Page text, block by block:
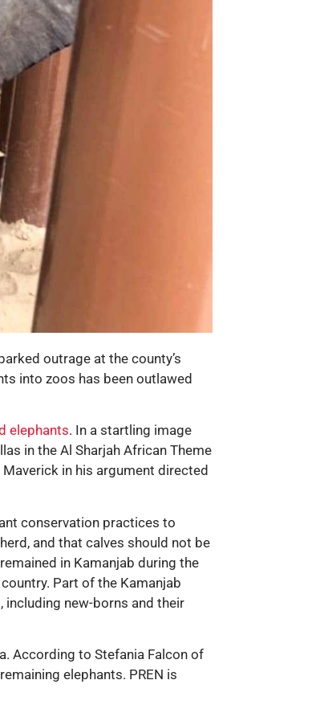
outrage at the county’s
into zoos has been outlawed
elephants. In a startling image
in the Al Sharjah African Theme
Maverick in his argument directed
conservation practices to
and that calves should not be
in Kamanjab during the
Part of the Kamanjab
new-borns and their
According to Stefania Falcon of
elephants. PREN is